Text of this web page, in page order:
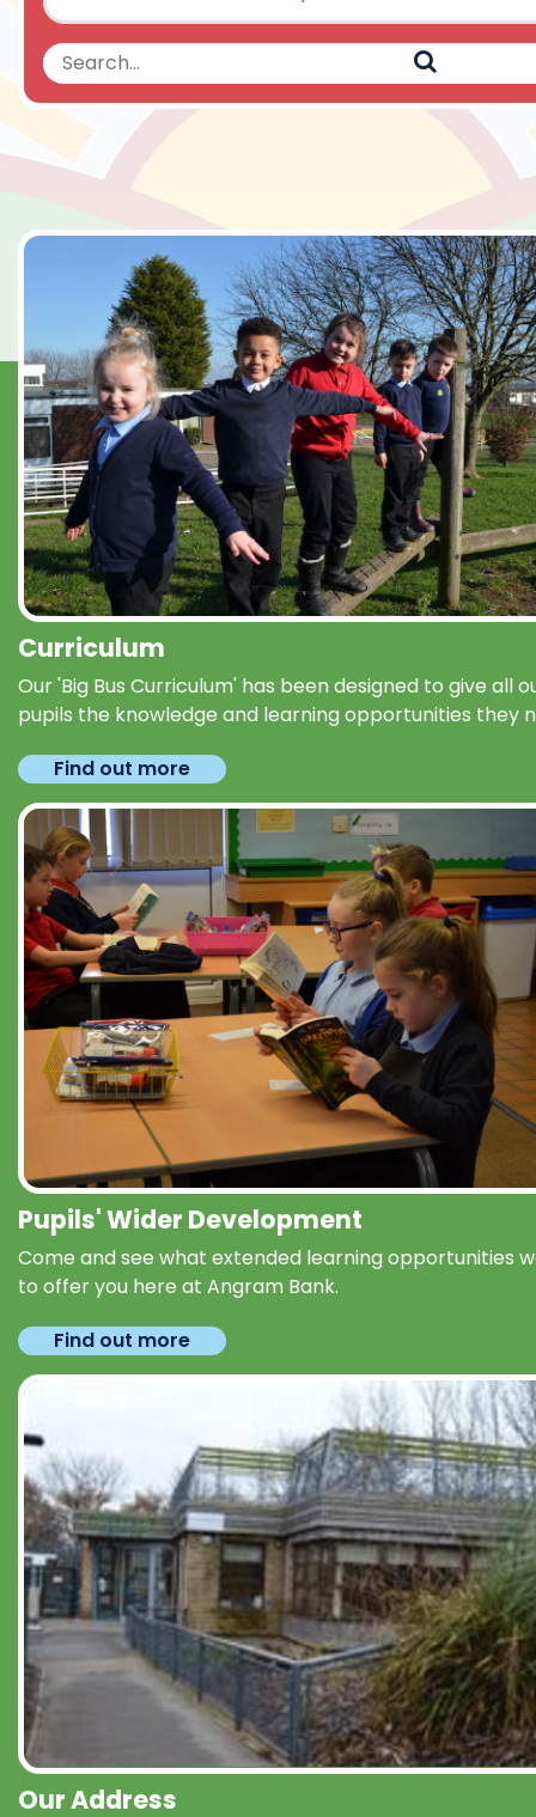
Search
Curriculum
Our 'Big Bus Curriculum' has been designed to give all
pupils the knowledge and learning opportunities they
Find out more
Pupils' Wider Development
Come and see what extended learning opportunities
to offer you here at Angram Bank.
Find out more
Our Address